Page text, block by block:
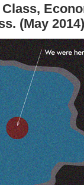
(May 2014)